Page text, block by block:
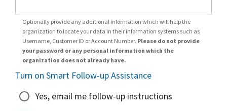
Optionally provide any additional information which will help the
organization to locate your data in their information systems such as
Username, Customer ID or Account Number. Please do not provide
your password or any personal information which the
organization does not already have.
Turn on Smart Follow-up Assistance
Yes, email me follow-up instructions